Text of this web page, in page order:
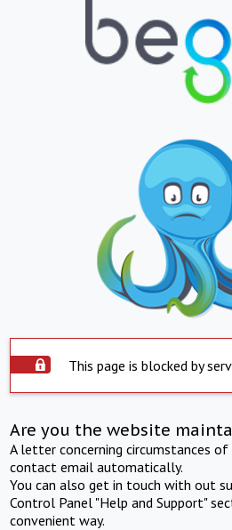
This page is blocked by
Are you the website
A letter concerning circumstances
contact email automatically.
You can also get in touch with out
Control Panel "Help and Support"
convenient way.